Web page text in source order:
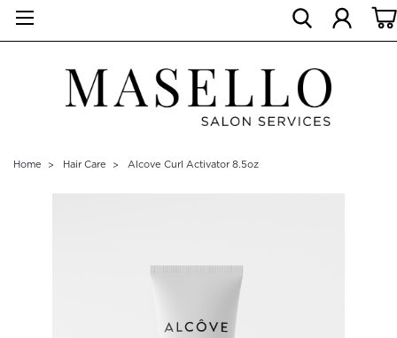
Home Hair Care Alcove Curl Activator 8.5oz